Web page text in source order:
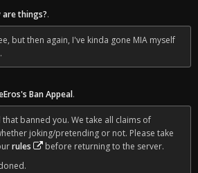
are things?.
but then again, I've kinda gone MIA myself
Ban Appeal.
banned you. We take all claims of
joking/pretending or not. Please take
rules
before returning to the server.